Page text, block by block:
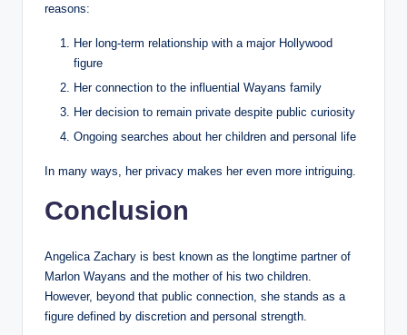
reasons:
Her long-term relationship with a major Hollywood
figure
Her connection to the influential Wayans family
Her decision to remain private despite public curiosity
Ongoing searches about her children and personal life
In many ways, her privacy makes her even more intriguing.
Conclusion
Angelica Zachary is best known as the longtime partner of
Marlon Wayans and the mother of his two children.
However, beyond that public connection, she stands as a
figure defined by discretion and personal strength.